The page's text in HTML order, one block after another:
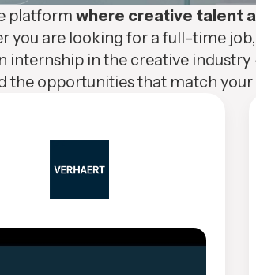
platform where creative talent
you are looking for a full-time
internship in the creative industry
the opportunities that match your